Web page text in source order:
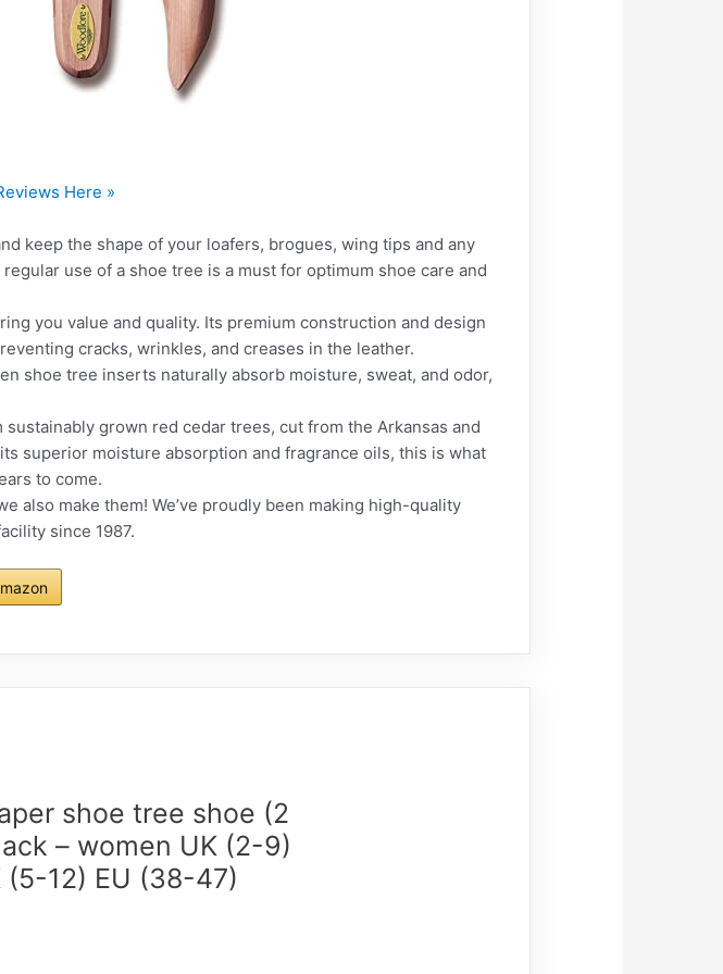
Here »
keep the shape of your loafers, brogues, wing tips and any
use of a shoe tree is a must for optimum shoe care and
you value and quality. Its premium construction and design
cracks, wrinkles, and creases in the leather.
shoe tree inserts naturally absorb moisture, sweat, and odor,
sustainably grown red cedar trees, cut from the Arkansas and
superior moisture absorption and fragrance oils, this is what
to come.
also make them! We’ve proudly been making high-quality
since 1987.
shoe tree shoe (2
– women UK (2-9)
12) EU (38-47)